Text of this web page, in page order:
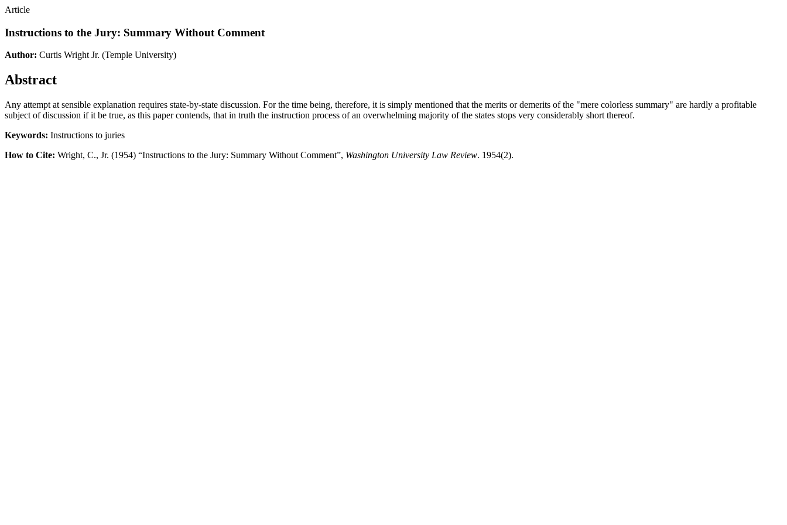
Article
Instructions to the Jury: Summary Without Comment
Author: Curtis Wright Jr. (Temple University)
Abstract
Any attempt at sensible explanation requires state-by-state discussion. For the time being, therefore, it is simply mentioned that the merits or demerits of the "mere colorless summary" are hardly a profitable
subject of discussion if it be true, as this paper contends, that in truth the instruction process of an overwhelming majority of the states stops very considerably short thereof.
Keywords: Instructions to juries
How to Cite: Wright, C., Jr. (1954) “Instructions to the Jury: Summary Without Comment”, Washington University Law Review. 1954(2).